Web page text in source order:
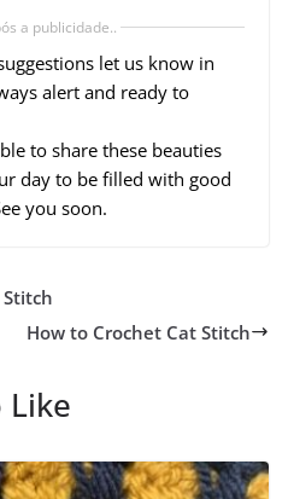
a publicidade..
let us know in
alert and ready to
to share these beauties
day to be filled with good
you soon.
How to Crochet Cat Stitch
Like